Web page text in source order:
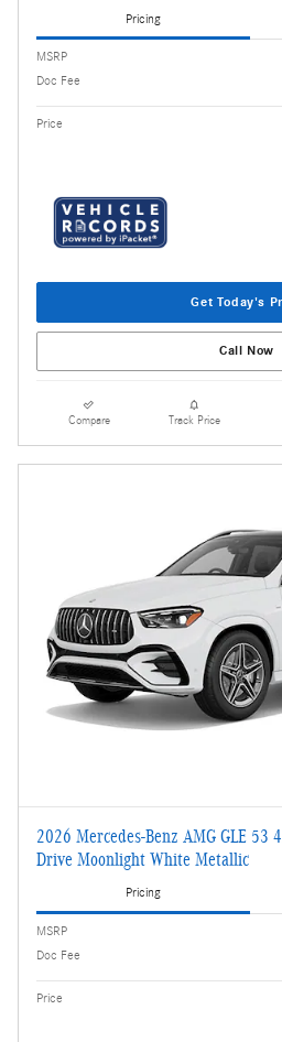
Pricing
MSRP
Doc Fee
Price
Get Today's
Call Now
Compare Track Price
2026 Mercedes-Benz AMG GLE 53
Drive Moonlight White Metallic
Pricing
MSRP
Doc Fee
Price